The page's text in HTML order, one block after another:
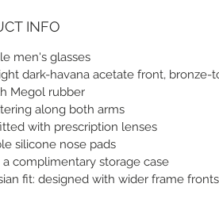
INFO
men's glasses
dark-havana acetate front, bronze-
Megol rubber
along both arms
with prescription lenses
silicone nose pads
a complimentary storage case
fit: designed with wider frame